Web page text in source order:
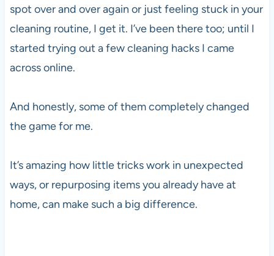
spot over and over again or just feeling stuck in your
cleaning routine, I get it. I’ve been there too; until I
started trying out a few cleaning hacks I came
across online.
And honestly, some of them completely changed
the game for me.
It’s amazing how little tricks work in unexpected
ways, or repurposing items you already have at
home, can make such a big difference.